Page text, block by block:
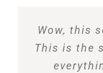
Wow, this
This is the